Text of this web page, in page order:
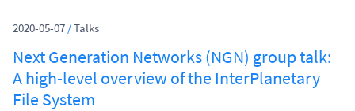
2020-05-07 /Talks
Next Generation Networks (NGN) group talk:
A high-level overview of the InterPlanetary
File System